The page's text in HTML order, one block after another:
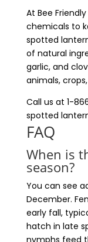
At Bee
chemicals to
spotted
of natural
garlic, and
animals,
Call us at 1-
spotted
FAQ
When is
season?
You can see
December.
early fall,
hatch in late
nymphs feed